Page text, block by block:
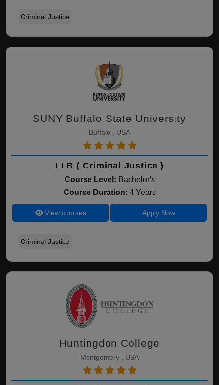
Criminal Justice
SUNY Buffalo State University
Buffalo , USA
LLB ( Criminal Justice )
Course Level: Bachelor's
Course Duration: 4 Years
View courses Apply Now
Criminal Justice
Huntingdon College
Montgomery , USA